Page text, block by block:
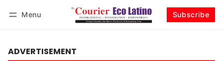
Menu Subscribe
ADVERTISEMENT